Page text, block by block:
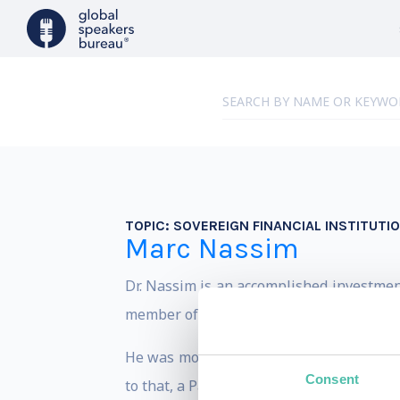
Consent
TOPIC: SOVEREIGN FINANCIAL
Marc Nassim
Dr. Nassim is an accomplished
member of the Board of Directors at
He was most recently Head of
to that, a Partner with (and then Advisor